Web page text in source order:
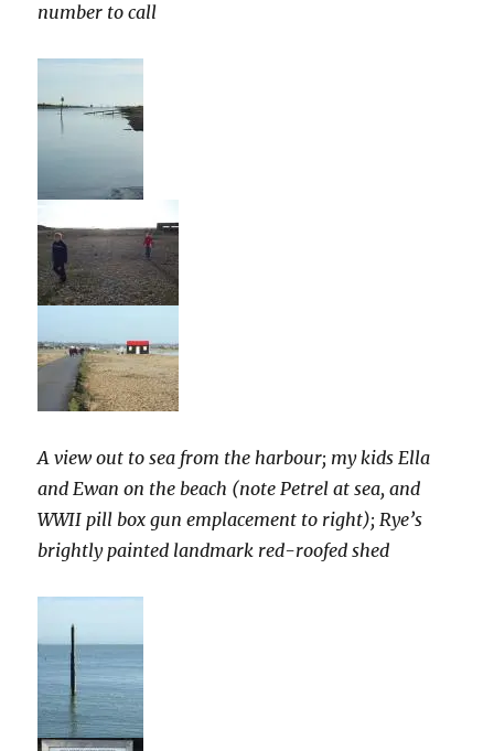
number to call
A view out to sea from the harbour; my kids Ella
and Ewan on the beach (note Petrel at sea, and
WWII pill box gun emplacement to right); Rye’s
brightly painted landmark red-roofed shed